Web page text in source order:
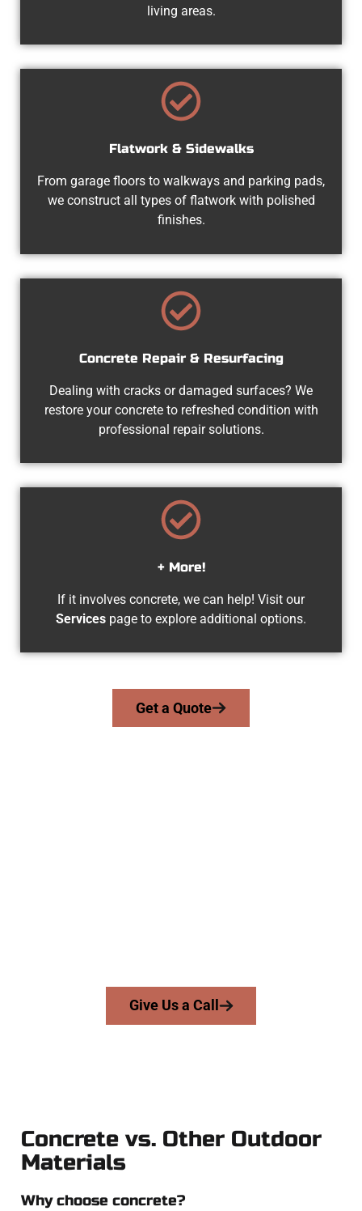
living areas.
Flatwork & Sidewalks
From garage floors to walkways and parking pads,
we construct all types of flatwork with polished
finishes.
Concrete Repair & Resurfacing
Dealing with cracks or damaged surfaces? We
restore your concrete to refreshed condition with
professional repair solutions.
+ More!
If it involves concrete, we can help! Visit our
Services page to explore additional options.
Get a Quote
Give Us a Call
Concrete vs. Other Outdoor
Materials
Why choose concrete?